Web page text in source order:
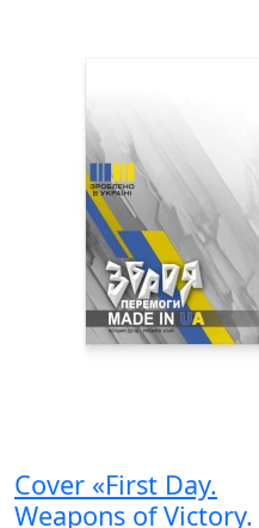
Cover «First Day.
Weapons of Victory.